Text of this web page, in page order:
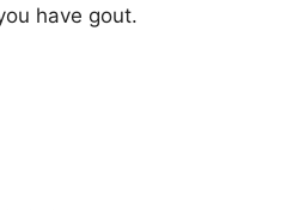
have gout.